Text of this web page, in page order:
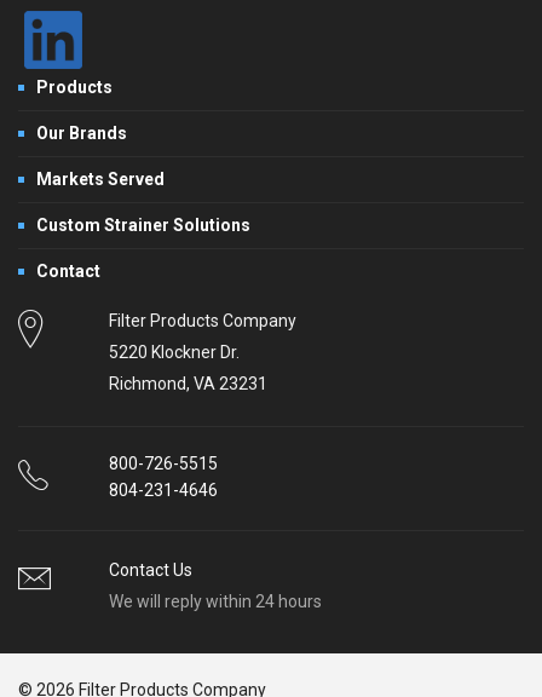
Products
Our Brands
Markets Served
Custom Strainer Solutions
Contact
Filter Products Company
5220 Klockner Dr.
Richmond, VA 23231
800-726-5515
804-231-4646
Contact Us
We will reply within 24 hours
© 2026 Filter Products Company